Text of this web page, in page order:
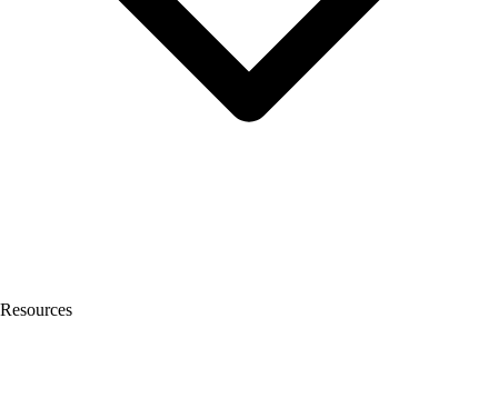
Resources